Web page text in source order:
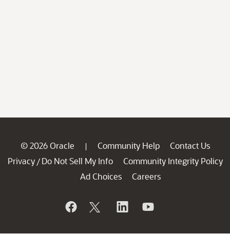
© 2026 Oracle | Community Help
Contact Us
Privacy / Do Not Sell My Info
Community Integrity Policy
Ad Choices
Careers